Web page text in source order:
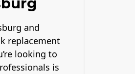
and
replacement
looking to
is